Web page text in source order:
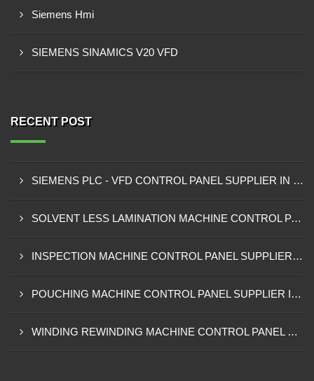
Siemens Hmi
SIEMENS SINAMICS V20 VFD
RECENT POST
SIEMENS PLC - VFD CONTROL PANEL SUPPLIER IN KUMASI
SOLVENT LESS LAMINATION MACHINE CONTROL PANEL SUPPLIER IN CAPE COAST
INSPECTION MACHINE CONTROL PANEL SUPPLIER IN TAMALE
POUCHING MACHINE CONTROL PANEL SUPPLIER IN TEMA
WINDING REWINDING MACHINE CONTROL PANEL SUPPLIER IN TAKORADI